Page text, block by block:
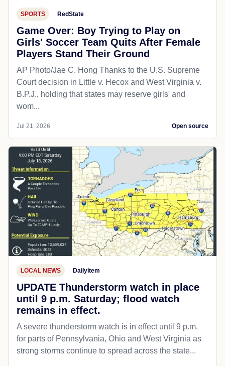
SPORTS RedState
Game Over: Boy Trying to Play on
Girls' Soccer Team Quits After Female
Players Stand Their Ground
AP Photo/Jae C. Hong Thanks to the U.S. Supreme
Court decision in Little v. Hecox and West Virginia v.
B.P.J., holding that states may reserve girls' and
wom...
Jul 21, 2026 Open source
LOCAL NEWS Dailyitem
UPDATE Thunderstorm watch in place
until 9 p.m. Saturday; flood watch
remains in effect.
A severe thunderstorm watch is in effect until 9 p.m.
for parts of Pennsylvania, Ohio and West Virginia as
strong storms continue to spread across the state...